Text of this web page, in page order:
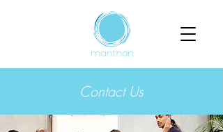
Contact Us